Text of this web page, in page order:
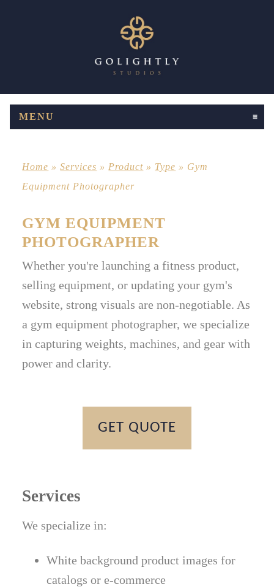
MENU
Home »Services » Product » Type » Gym
Equipment Photographer
GYM EQUIPMENT
PHOTOGRAPHER
Whether you're launching a fitness product,
selling equipment, or updating your gym's
website, strong visuals are non-negotiable. As
a gym equipment photographer, we specialize
in capturing weights, machines, and gear with
power and clarity.
GET QUOTE
Services
We specialize in:
White background product images for
catalogs or e-commerce